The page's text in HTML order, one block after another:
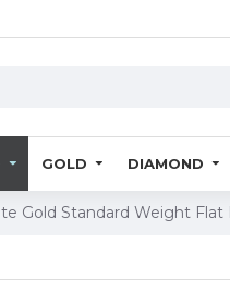
GOLD DIAMOND
Gold Standard Weight